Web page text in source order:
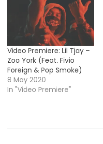
Video Premiere: Lil Tjay –
Zoo York (Feat. Fivio
Foreign & Pop Smoke)
8 May 2020
In "Video Premiere"